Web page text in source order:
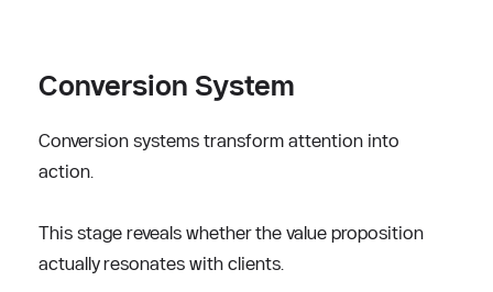
Conversion System
Conversion systems transform attention into
action.
This stage reveals whether the value proposition
actually resonates with clients.